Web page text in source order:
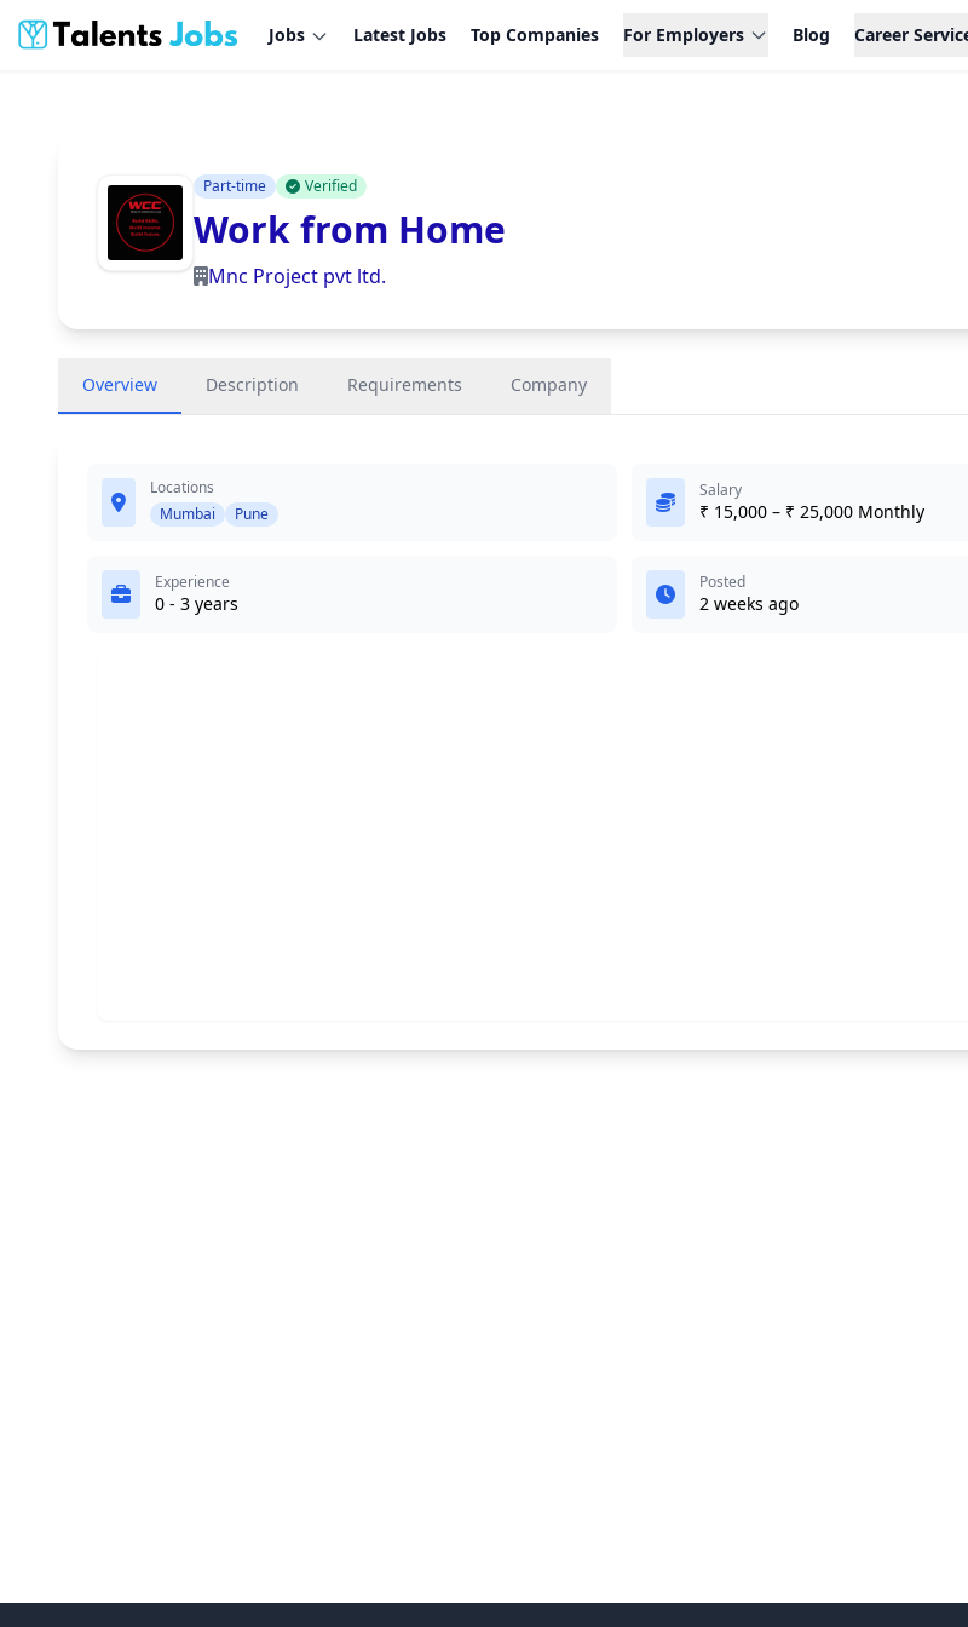
Jobs Latest Jobs Top Companies For Employers Blog Career
Part-time Verified
Work from Home
Mnc Project pvt ltd.
Overview Description Requirements Company
Locations
Mumbai
Pune
Salary
₹ 15,000 – ₹ 25,000 Monthly
Experience
0 - 3 years
Posted
2 weeks ago